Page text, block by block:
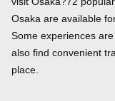
Osaka are available
Some experiences
also find convenient
place.